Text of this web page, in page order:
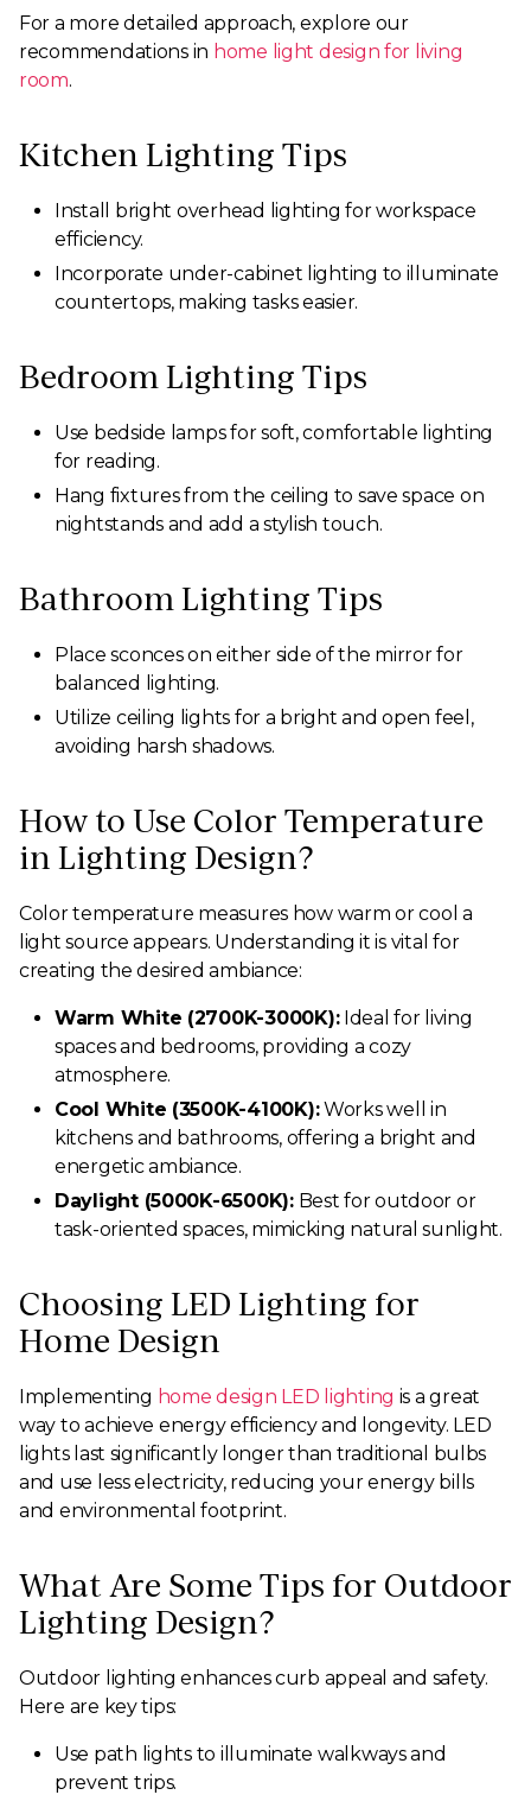
For a more detailed approach, explore our
recommendations in home light design for living
room.
Kitchen Lighting Tips
Install bright overhead lighting for workspace
efficiency.
Incorporate under-cabinet lighting to illuminate
countertops, making tasks easier.
Bedroom Lighting Tips
Use bedside lamps for soft, comfortable lighting
for reading.
Hang fixtures from the ceiling to save space on
nightstands and add a stylish touch.
Bathroom Lighting Tips
Place sconces on either side of the mirror for
balanced lighting.
Utilize ceiling lights for a bright and open feel,
avoiding harsh shadows.
How to Use Color Temperature
in Lighting Design?
Color temperature measures how warm or cool a
light source appears. Understanding it is vital for
creating the desired ambiance:
Warm White (2700K-3000K):Ideal for living
spaces and bedrooms, providing a cozy
atmosphere.
Cool White (3500K-4100K):Works well in
kitchens and bathrooms, offering a bright and
energetic ambiance.
Daylight (5000K-6500K):Best for outdoor or
task-oriented spaces, mimicking natural sunlight.
Choosing LED Lighting for
Home Design
Implementing home design LED lighting is a great
way to achieve energy efficiency and longevity. LED
lights last significantly longer than traditional bulbs
and use less electricity, reducing your energy bills
and environmental footprint.
What Are Some Tips for Outdoor
Lighting Design?
Outdoor lighting enhances curb appeal and safety.
Here are key tips:
Use path lights to illuminate walkways and
prevent trips.